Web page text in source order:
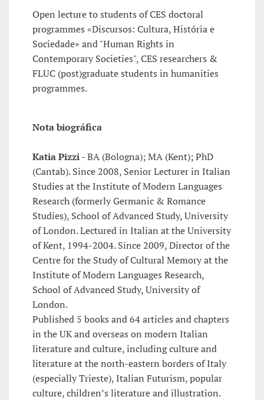
Open lecture to students of CES doctoral
programmes «Discursos: Cultura, História e
Sociedade» and "Human Rights in
Contemporary Societies", CES researchers &
FLUC (post)graduate students in humanities
programmes.
Nota biográfica
Katia Pizzi -BA (Bologna); MA (Kent); PhD
(Cantab). Since 2008, Senior Lecturer in Italian
Studies at the Institute of Modern Languages
Research (formerly Germanic & Romance
Studies), School of Advanced Study, University
of London. Lectured in Italian at the University
of Kent, 1994-2004. Since 2009, Director of the
Centre for the Study of Cultural Memory at the
Institute of Modern Languages Research,
School of Advanced Study, University of
London.
Published 5 books and 64 articles and chapters
in the UK and overseas on modern Italian
literature and culture, including culture and
literature at the north-eastern borders of Italy
(especially Trieste), Italian Futurism, popular
culture, children’s literature and illustration.